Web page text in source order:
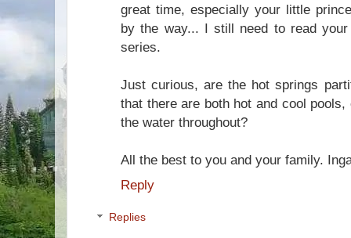
great time, especially your little
by the way... I still need to read
series.
Just curious, are the hot springs
that there are both hot and cool
the water throughout?
All the best to you and your family.
Reply
Replies